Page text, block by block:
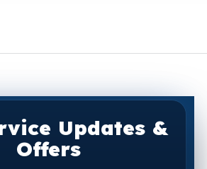
Updates &
Offers